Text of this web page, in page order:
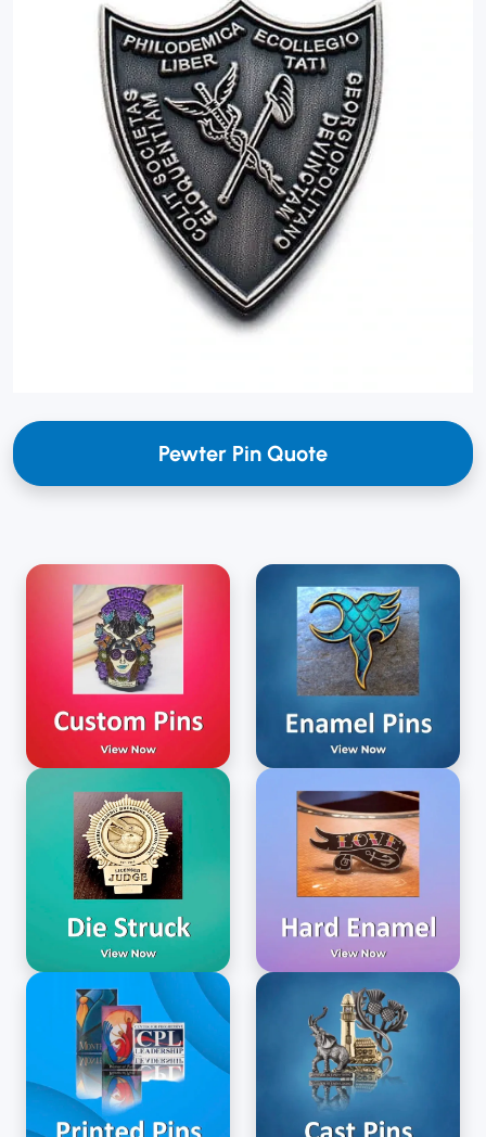
Pewter Pin Quote